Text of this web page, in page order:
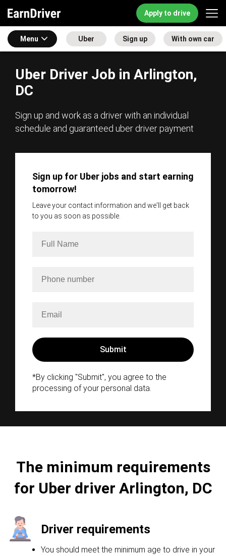
Apply to drive
Menu Uber Sign up With own car
Uber Driver Job in Arlington,
DC
Sign up and work as a driver with an individual
schedule and guaranteed uber driver payment
Sign up for Uber jobs and start earning
tomorrow!
Leave your contact information and we'll get back
to you as soon as possible.
*By clicking "Submit", you agree to the
processing of your personal data.
The minimum requirements
for Uber driver Arlington, DC
Driver requirements
You should meet the minimum age to drive in your